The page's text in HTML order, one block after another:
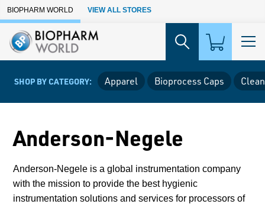
Skip to Main Content
BIOPHARM WORLD VIEW ALL STORES
SHOP BY CATEGORY: Apparel Bioprocess Caps
Anderson-Negele
Anderson-Negele is a global instrumentation company
with the mission to provide the best hygienic
instrumentation solutions and services for processors of